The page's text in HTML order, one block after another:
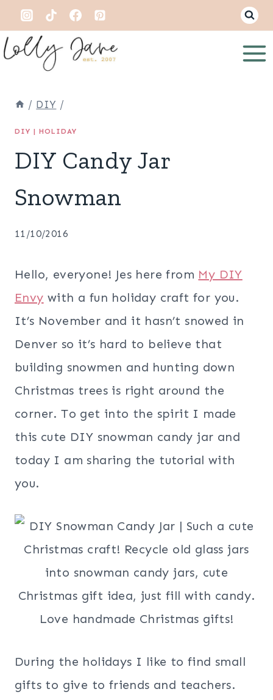
Skip
to
content
/ DIY /
DIY | HOLIDAY
DIY Candy Jar
Snowman
11/10/2016
Hello, everyone! Jes here from My DIY
Envy with a fun holiday craft for you.
It’s November and it hasn’t snowed in
Denver so it’s hard to believe that
building snowmen and hunting down
Christmas trees is right around the
corner. To get into the spirit I made
this cute DIY snowman candy jar and
today I am sharing the tutorial with
you.
During the holidays I like to find small
gifts to give to friends and teachers.